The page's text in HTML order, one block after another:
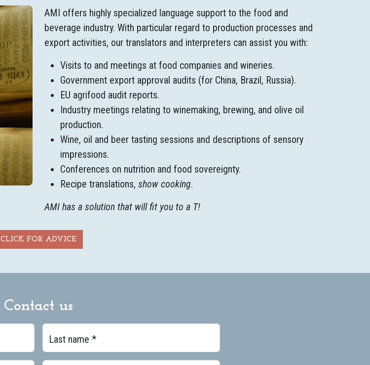
AMI offers highly specialized language support to the food and
beverage industry. With particular regard to production processes and
export activities, our translators and interpreters can assist you with:
Visits to and meetings at food companies and wineries.
Government export approval audits (for China, Brazil, Russia).
EU agrifood audit reports.
Industry meetings relating to winemaking, brewing, and olive oil
production.
Wine, oil and beer tasting sessions and descriptions of sensory
impressions.
Conferences on nutrition and food sovereignty.
Recipe translations, show cooking.
AMI has a solution that will fit you to a T!
CLICK FOR ADVICE
Contact us
Last name *